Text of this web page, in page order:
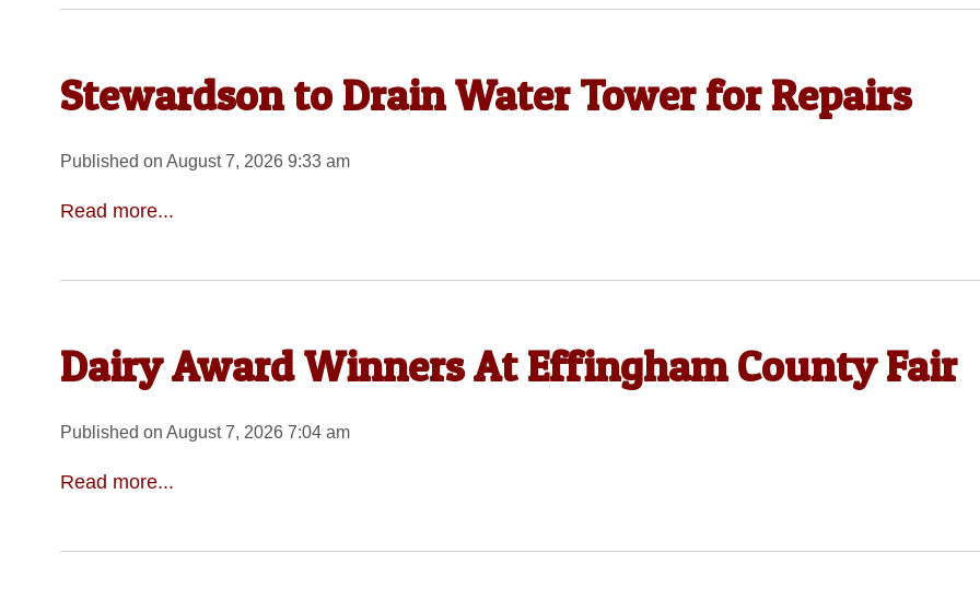
Stewardson to Drain Water Tower for Repairs
Published on August 7, 2026 9:33 am
Read more...
Dairy Award Winners At Effingham County Fair
Published on August 7, 2026 7:04 am
Read more...